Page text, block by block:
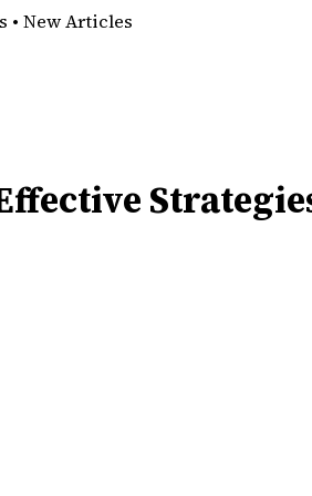
• New Articles